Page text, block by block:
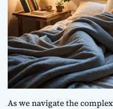
As we navigate the